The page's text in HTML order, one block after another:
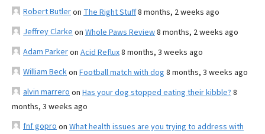
Robert Butleron The Right Stuff8 months, 2 weeks ago
Jeffrey Clarke on Whole Paws Review8 months, 2 weeks ago
Adam Parkeron Acid Reflux8 months, 3 weeks ago
William Beckon Football match with dog 8 months, 3 weeks ago
alvin marrero on Has your dog stopped eating their kibble? 8
months, 3 weeks ago
fnf gopro on What health issues are you trying to address with